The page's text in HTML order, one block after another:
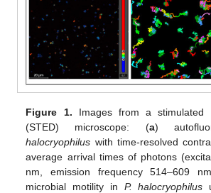
Figure 1. Images from a stimulated
(STED) microscope: (a)
halocryophilus with time-resolved
average arrival times of photons
nm, emission frequency 514–609
microbial motility in P. halocryophilus
12. May
13. May
14. May
15. May
16. May
17. May
18. May
19. May
20. May
22. May
23. May
24. May
25. May
26. May
27. May
28. May
29. May
30. May
1. Jun
2. Jun
3. Jun
4. Jun
5. Jun
6. Jun
7. Jun
8. Jun
9. Jun
11. Jun
12. Jun
13. Jun
14. Jun
15. Jun
16. Jun
17. Jun
18. Jun
19. Jun
21. Jun
22. Jun
23. Jun
24. Jun
25. Jun
26. Jun
27. Jun
28. Jun
29. Jun
1. Jul
2. Jul
3. Jul
4. Jul
5. Jul
6. Jul
7. Jul
8. Jul
9. Jul
11. Jul
12. Jul
13. Jul
14. Jul
15. Jul
16. Jul
17. Jul
18. Jul
19. Jul
21. Jul
22. Jul
23. Jul
24. Jul
25. Jul
26. Jul
27. Jul
28. Jul
29. Jul
31. Jul
1. Aug
2. Aug
3. Aug
4. Aug
5. Aug
6. Aug
7. Aug
8. Aug